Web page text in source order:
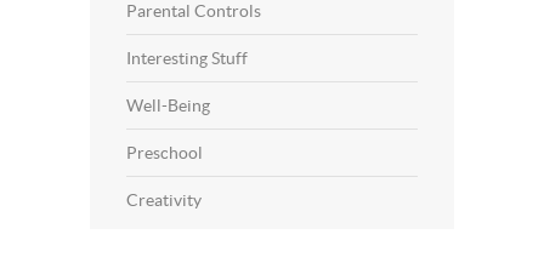
Parental Controls
Interesting Stuff
Well-Being
Preschool
Creativity